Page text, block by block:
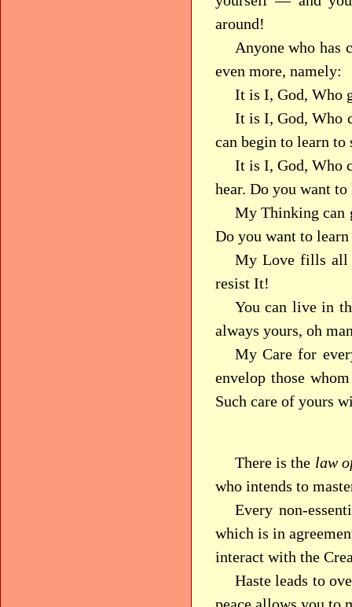
around!
Anyone who has
even more, namely:
It is I, God, Who
It is I, God, Who
can begin to learn to
It is I, God, Who
hear. Do you want
My Thinking can
Do you want to
My Love fills all
resist It!
You can live in
always yours, oh
My Care for
envelop those
Such care of yours
There is the law
who intends to
Every non-
which is in
interact with the
Haste leads to